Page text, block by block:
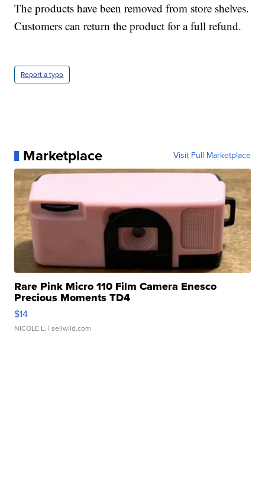
The products have been removed from store shelves.
Customers can return the product for a full refund.
Report a typo
Marketplace Visit Full Marketplace
Rare Pink Micro 110 Film Camera Enesco
Precious Moments TD4
$14
NICOLE L. | sellwild.com